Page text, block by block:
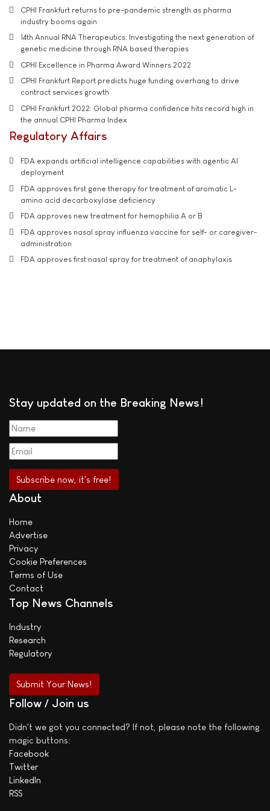
CPHI Frankfurt returns to pre-pandemic strength as pharma
industry booms again
14th Annual RNA Therapeutics: Investigating the next generation of
genetic medicine through RNA based therapies
CPHI Excellence in Pharma Award Winners 2022
CPHI Frankfurt Report predicts huge funding overhang to drive
contract services growth
CPHI Frankfurt 2022: Global pharma confidence hits record high in
the annual CPHI Pharma Index
Regulatory Affairs
FDA expands artificial intelligence capabilities with agentic AI
deployment
FDA approves first gene therapy for treatment of aromatic L-
amino acid decarboxylase deficiency
FDA approves new treatment for hemophilia A or B
FDA approves nasal spray influenza vaccine for self- or caregiver-
administration
FDA approves first nasal spray for treatment of anaphylaxis
Stay updated on the Breaking News!
About
Home
Advertise
Privacy
Cookie Preferences
Terms of Use
Contact
Top News Channels
Industry
Research
Regulatory
Submit Your News!
Follow / Join us
Didn't we got you connected? If not, please note the following
magic buttons:
Facebook
Twitter
LinkedIn
RSS